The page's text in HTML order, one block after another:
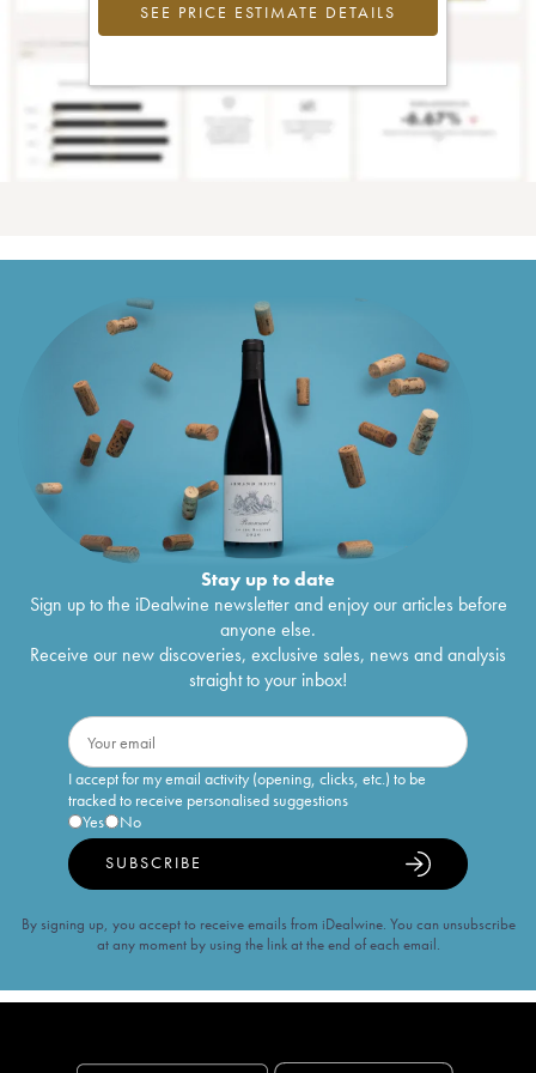
SEE PRICE ESTIMATE DETAILS
Stay up to date
Sign up to the iDealwine newsletter and enjoy our articles before
anyone else.
Receive our new discoveries, exclusive sales, news and analysis
straight to your inbox!
I accept for my email activity (opening, clicks, etc.) to be
tracked to receive personalised suggestions
Yes
No
SUBSCRIBE
By signing up, you accept to receive emails from iDealwine. You can unsubscribe
at any moment by using the link at the end of each email.